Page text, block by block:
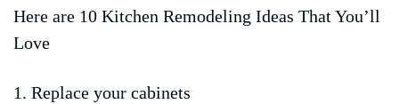
Here are 10 Kitchen Remodeling Ideas That You’ll
Love
1. Replace your cabinets